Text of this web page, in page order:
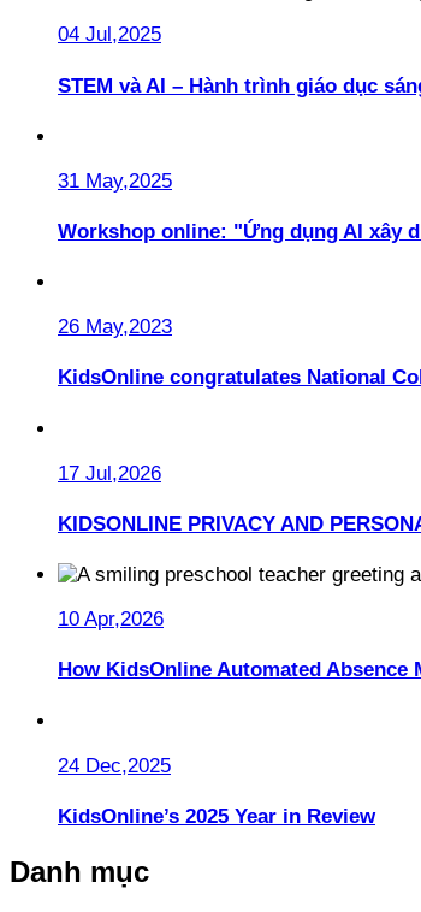
04 Jul,2025
STEM và AI – Hành trình giáo dục
31 May,2025
Workshop online: "Ứng dụng AI xây
26 May,2023
KidsOnline congratulates National
17 Jul,2026
KIDSONLINE PRIVACY AND
10 Apr,2026
How KidsOnline Automated Absence
24 Dec,2025
KidsOnline’s 2025 Year in Review
Danh mục